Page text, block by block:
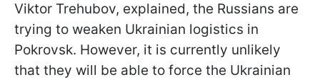
Viktor Trehubov, explained, the Russians are
trying to weaken Ukrainian logistics in
Pokrovsk. However, it is currently unlikely
that they will be able to force the Ukrainian